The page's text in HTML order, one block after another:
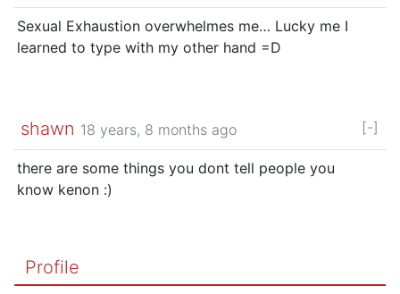
Sexual Exhaustion overwhelmes me… Lucky me I
learned to type with my other hand =D
shawn 18 years, 8 months ago [-]
there are some things you dont tell people you
know kenon :)
Profile